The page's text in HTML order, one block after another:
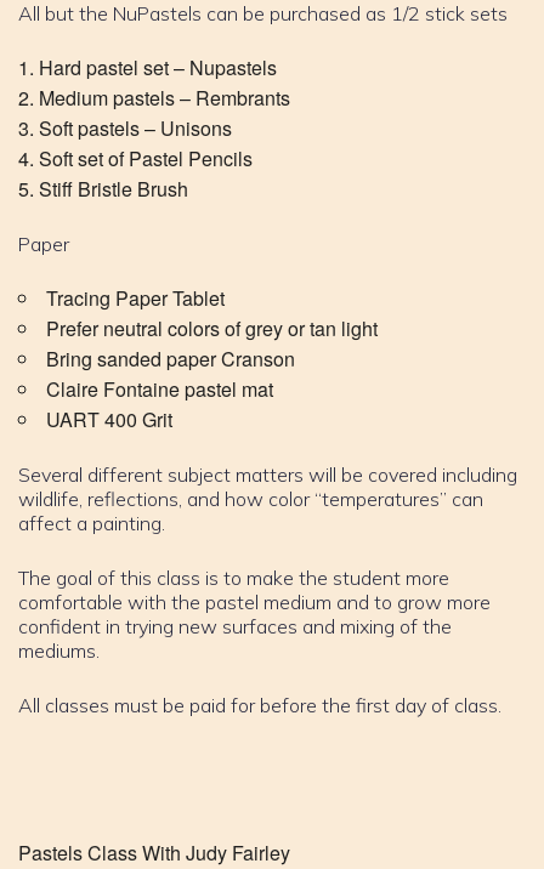
All but the NuPastels can be purchased as 1/2 stick sets
Hard pastel set – Nupastels
Medium pastels – Rembrants
Soft pastels – Unisons
Soft set of Pastel Pencils
Stiff Bristle Brush
Paper
Tracing Paper Tablet
Prefer neutral colors of grey or tan light
Bring sanded paper Cranson
Claire Fontaine pastel mat
UART 400 Grit
Several different subject matters will be covered including
wildlife, reflections, and how color “temperatures” can
affect a painting.
The goal of this class is to make the student more
comfortable with the pastel medium and to grow more
confident in trying new surfaces and mixing of the
mediums.
All classes must be paid for before the first day of class.
Pastels Class With Judy Fairley